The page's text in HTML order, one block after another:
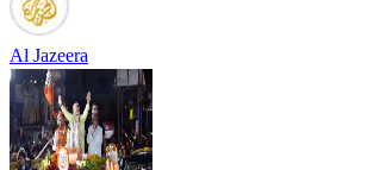
Al Jazeera